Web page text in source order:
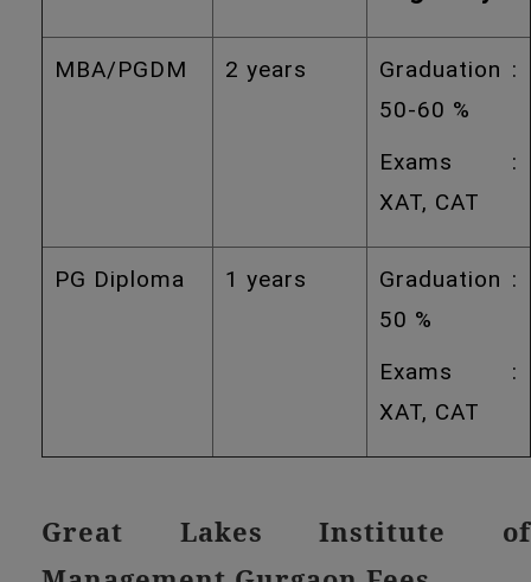
MBA/PGDM 2 years
Graduation :
50-60 %
Exams :
XAT, CAT
PG Diploma 1 years
Graduation :
50 %
Exams :
XAT, CAT
Great Lakes Institute of